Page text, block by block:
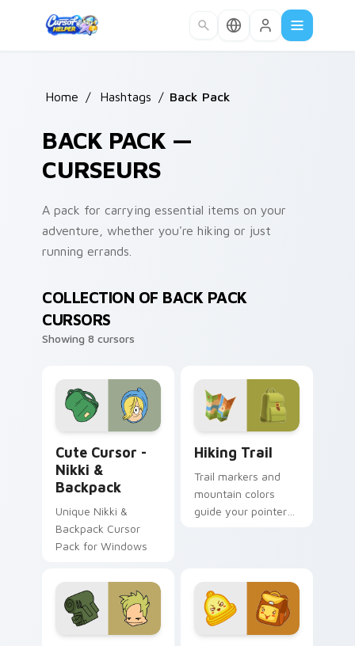
Home / Hashtags / Back Pack
BACK PACK —
CURSEURS
A pack for carrying essential items on your
adventure, whether you're hiking or just
running errands.
COLLECTION OF BACK PACK
CURSORS
Showing 8 cursors
Cute Cursor -
Nikki &
Backpack
Unique Nikki &
Backpack Cursor
Pack for Windows
Hiking Trail
Trail markers and
mountain colors
guide your pointer